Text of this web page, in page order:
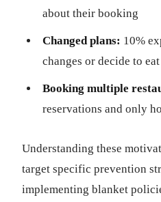
about their booking
Changed plans: 10%
changes or decide to
Booking multiple
reservations and only
Understanding these
target specific prevention
implementing blanket